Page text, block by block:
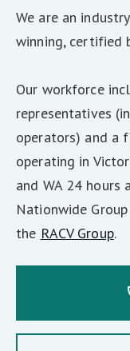
We are an
winning, certified
Our workforce
representatives
operators) and a
operating in
and WA 24 hours
Nationwide
the RACV Group.